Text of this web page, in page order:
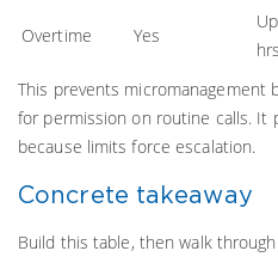
Overtime Yes
This prevents micromanagement
for permission on routine calls. It
because limits force escalation.
Concrete takeaway
Build this table, then walk